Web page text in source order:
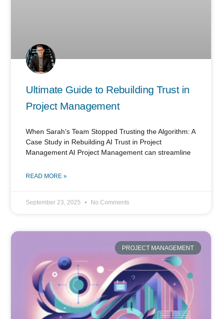
Ultimate Guide to Rebuilding Trust in
Project Management
When Sarah’s Team Stopped Trusting the Algorithm: A
Case Study in Rebuilding AI Trust in Project
Management AI Project Management can streamline
READ MORE »
September 23, 2025 No Comments
PROJECT MANAGEMENT